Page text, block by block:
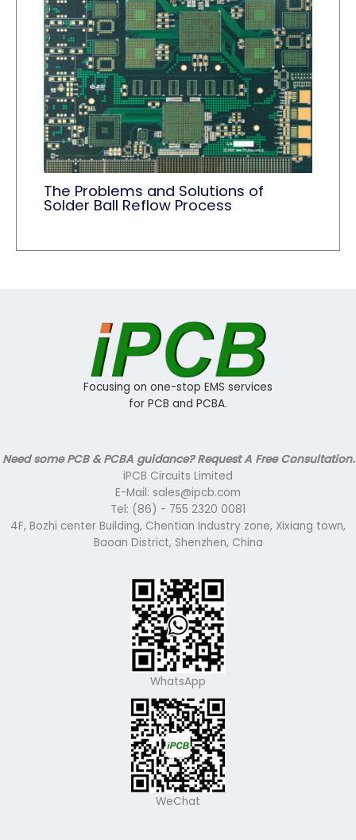
The Problems and Solutions of
Solder Ball Reflow Process
Focusing on one-stop EMS services
for PCB and PCBA.
Need some PCB & PCBA guidance? Request A Free Consultation.
iPCB Circuits Limited
E-Mail: sales@ipcb.com
Tel: (86) - 755 2320 0081
4F, Bozhi center Building, Chentian Industry zone, Xixiang town,
Baoan District, Shenzhen, China
WhatsApp
WeChat